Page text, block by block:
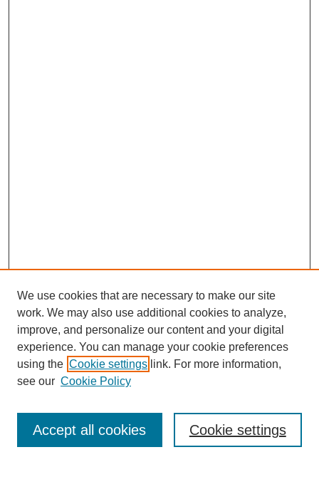
Browse
We use cookies that are necessary to make our site
work. We may also use additional cookies to analyze,
improve, and personalize our content and your digital
experience. You can manage your cookie preferences
using the Cookie settings link. For more information,
see our Cookie Policy
Cookie settings
Accept all cookies